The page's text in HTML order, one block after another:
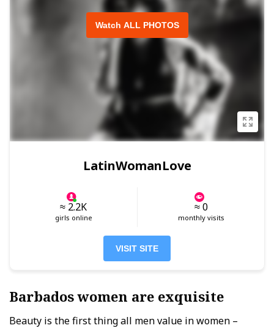
Watch ALL PHOTOS
LatinWomanLove
≈ 2.2K
girls online
≈ 0
monthly visits
VISIT SITE
Barbados women are exquisite
Beauty is the first thing all men value in women –